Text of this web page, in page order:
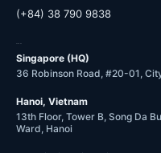
(+84) 38 790 9838
Singapore (HQ)
36 Robinson Road, #20-01,
Hanoi, Vietnam
13th Floor, Tower B, Song Da
Ward, Hanoi